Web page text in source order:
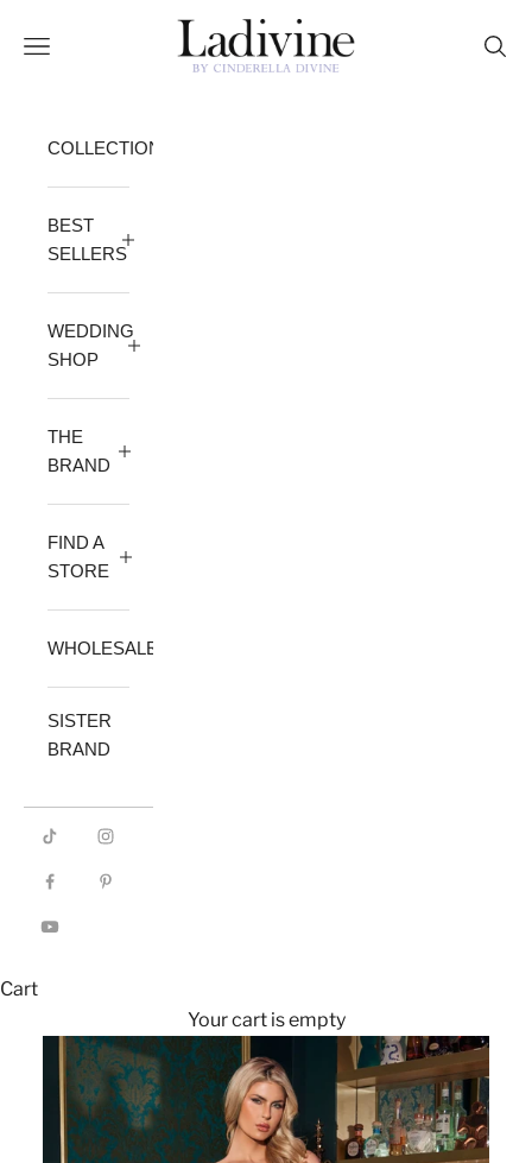
Ladivine by Cinderella Divine
Open navigation menu
COLLECTION
BEST
SELLERS
WEDDING
SHOP
THE
BRAND
FIND A
STORE
WHOLESALE
SISTER
BRAND
Cart
Your cart is empty